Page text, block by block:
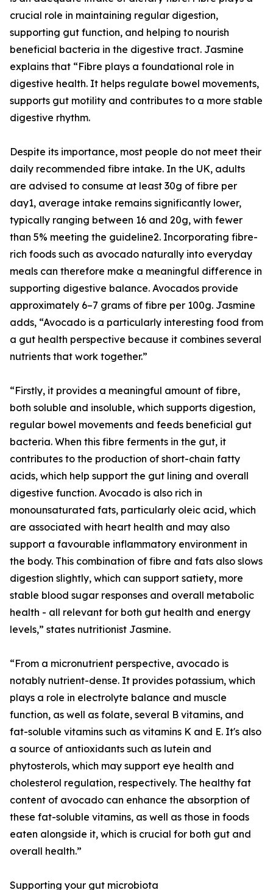
crucial role in maintaining regular digestion,
supporting gut function, and helping to nourish
beneficial bacteria in the digestive tract. Jasmine
explains that “Fibre plays a foundational role in
digestive health. It helps regulate bowel movements,
supports gut motility and contributes to a more stable
digestive rhythm.
Despite its importance, most people do not meet their
daily recommended fibre intake. In the UK, adults
are advised to consume at least 30g of fibre per
day1, average intake remains significantly lower,
typically ranging between 16 and 20g, with fewer
than 5% meeting the guideline2. Incorporating fibre-
rich foods such as avocado naturally into everyday
meals can therefore make a meaningful difference in
supporting digestive balance. Avocados provide
approximately 6–7 grams of fibre per 100g. Jasmine
adds, “Avocado is a particularly interesting food from
a gut health perspective because it combines several
nutrients that work together.”
“Firstly, it provides a meaningful amount of fibre,
both soluble and insoluble, which supports digestion,
regular bowel movements and feeds beneficial gut
bacteria. When this fibre ferments in the gut, it
contributes to the production of short-chain fatty
acids, which help support the gut lining and overall
digestive function. Avocado is also rich in
monounsaturated fats, particularly oleic acid, which
are associated with heart health and may also
support a favourable inflammatory environment in
the body. This combination of fibre and fats also slows
digestion slightly, which can support satiety, more
stable blood sugar responses and overall metabolic
health - all relevant for both gut health and energy
levels,” states nutritionist Jasmine.
“From a micronutrient perspective, avocado is
notably nutrient-dense. It provides potassium, which
plays a role in electrolyte balance and muscle
function, as well as folate, several B vitamins, and
fat-soluble vitamins such as vitamins K and E. It's also
a source of antioxidants such as lutein and
phytosterols, which may support eye health and
cholesterol regulation, respectively. The healthy fat
content of avocado can enhance the absorption of
these fat-soluble vitamins, as well as those in foods
eaten alongside it, which is crucial for both gut and
overall health.”
Supporting your gut microbiota